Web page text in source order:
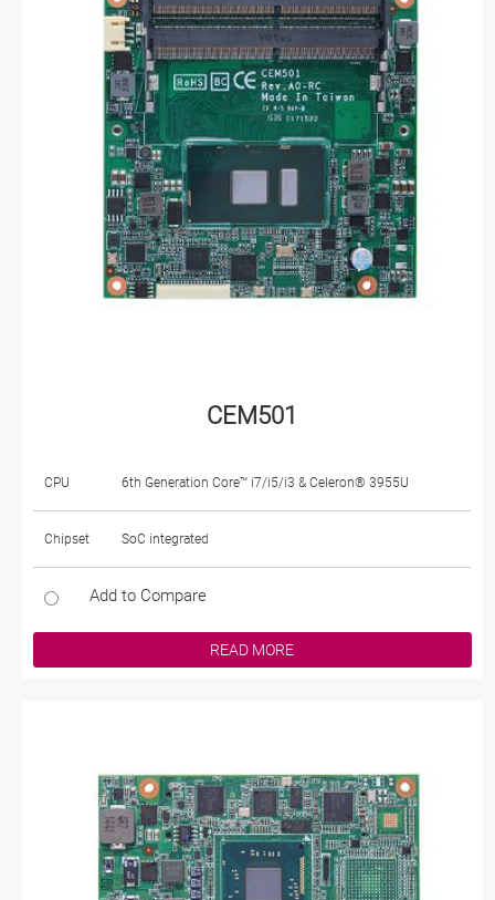
CEM501
CPU 6th Generation Core™ i7/i5/i3 & Celeron® 3955U
Chipset SoC integrated
Add to Compare
READ MORE